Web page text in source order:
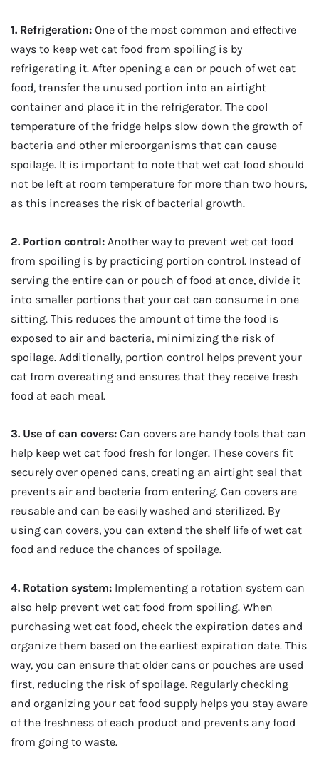
1. Refrigeration: One of the most common and effective
ways to keep wet cat food from spoiling is by
refrigerating it. After opening a can or pouch of wet cat
food, transfer the unused portion into an airtight
container and place it in the refrigerator. The cool
temperature of the fridge helps slow down the growth of
bacteria and other microorganisms that can cause
spoilage. It is important to note that wet cat food should
not be left at room temperature for more than two hours,
as this increases the risk of bacterial growth.
2. Portion control: Another way to prevent wet cat food
from spoiling is by practicing portion control. Instead of
serving the entire can or pouch of food at once, divide it
into smaller portions that your cat can consume in one
sitting. This reduces the amount of time the food is
exposed to air and bacteria, minimizing the risk of
spoilage. Additionally, portion control helps prevent your
cat from overeating and ensures that they receive fresh
food at each meal.
3. Use of can covers: Can covers are handy tools that can
help keep wet cat food fresh for longer. These covers fit
securely over opened cans, creating an airtight seal that
prevents air and bacteria from entering. Can covers are
reusable and can be easily washed and sterilized. By
using can covers, you can extend the shelf life of wet cat
food and reduce the chances of spoilage.
4. Rotation system: Implementing a rotation system can
also help prevent wet cat food from spoiling. When
purchasing wet cat food, check the expiration dates and
organize them based on the earliest expiration date. This
way, you can ensure that older cans or pouches are used
first, reducing the risk of spoilage. Regularly checking
and organizing your cat food supply helps you stay aware
of the freshness of each product and prevents any food
from going to waste.